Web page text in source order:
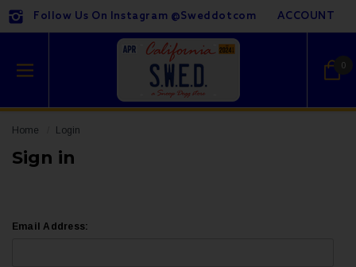
Follow Us On Instagram @sweddotcom ACCOUNT
0
Home Login
Sign in
Email Address: